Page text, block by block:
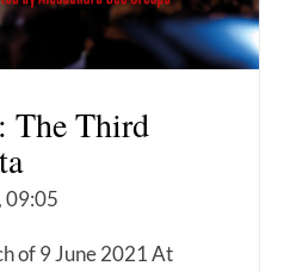
The Third
09:05
of 9 June 2021 At